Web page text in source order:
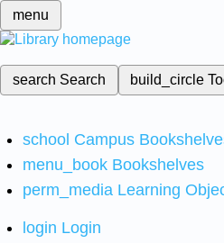
menu
search Search build_circle
school Campus
menu_book Bookshelves
perm_media Learning
login Login